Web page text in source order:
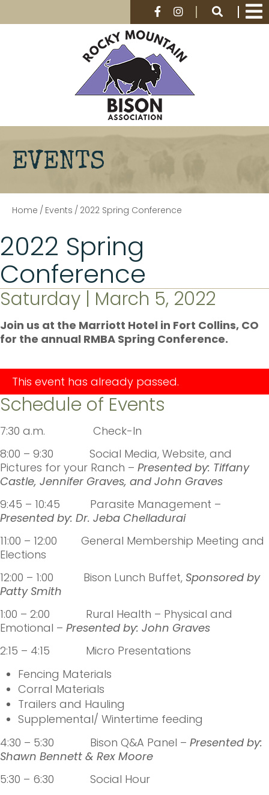
EVENTS
Home / Events / 2022 Spring Conference
2022 Spring
Conference
Saturday | March 5, 2022
Join us at the Marriott Hotel in Fort Collins, CO
for the annual RMBA Spring Conference.
This event has already passed.
Schedule of Events
7:30 a.m. Check-In
8:00 – 9:30 Social Media, Website, and
Pictures for your Ranch – Presented by: Tiffany
Castle, Jennifer Graves, and John Graves
9:45 – 10:45 Parasite Management –
Presented by: Dr. Jeba Chelladurai
11:00 – 12:00 General Membership Meeting and
Elections
12:00 – 1:00 Bison Lunch Buffet, Sponsored by
Patty Smith
1:00 – 2:00 Rural Health – Physical and
Emotional – Presented by: John Graves
2:15 – 4:15 Micro Presentations
Fencing Materials
Corral Materials
Trailers and Hauling
Supplemental/ Wintertime feeding
4:30 – 5:30 Bison Q&A Panel – Presented by:
Shawn Bennett & Rex Moore
5:30 – 6:30 Social Hour